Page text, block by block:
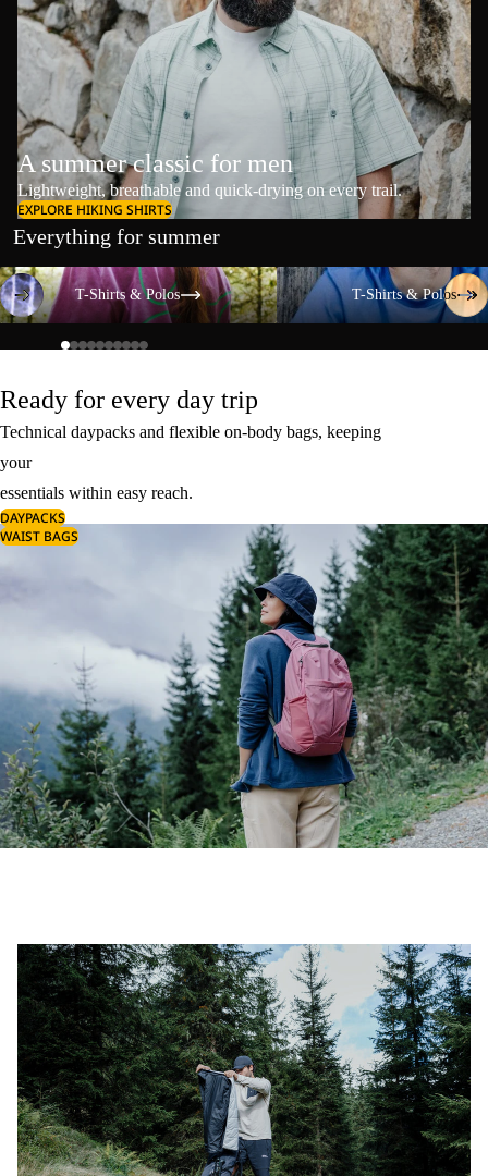
A summer classic for men
Lightweight, breathable and quick-drying on every trail.
EXPLORE HIKING SHIRTS
Everything for summer
T-Shirts & Polos
T-Shirts & Polos
T-Shirts & Polos
T-Shirts & Polos
Ready for every day trip
Technical daypacks and flexible on-body bags, keeping
your
essentials within easy reach.
DAYPACKS
WAIST BAGS